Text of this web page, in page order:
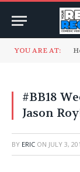
YOU ARE AT:
#BB18
Jason
BY ERIC ON JULY 3,